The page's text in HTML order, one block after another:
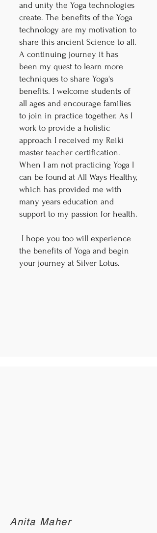
and unity the Yoga technologies
create. The benefits of the Yoga
technology are my motivation to
share this ancient Science to all.
A continuing journey it has
been my quest to learn more
techniques to share Yoga's
benefits. I welcome students of
all ages and encourage families
to join in practice together. As I
work to provide a holistic
approach I received my Reiki
master teacher certification.
When I am not practicing Yoga I
can be found at All Ways Healthy,
which has provided me with
many years education and
support to my passion for health.
I hope you too will experience
the benefits of Yoga and begin
your journey at Silver Lotus.
Anita Maher